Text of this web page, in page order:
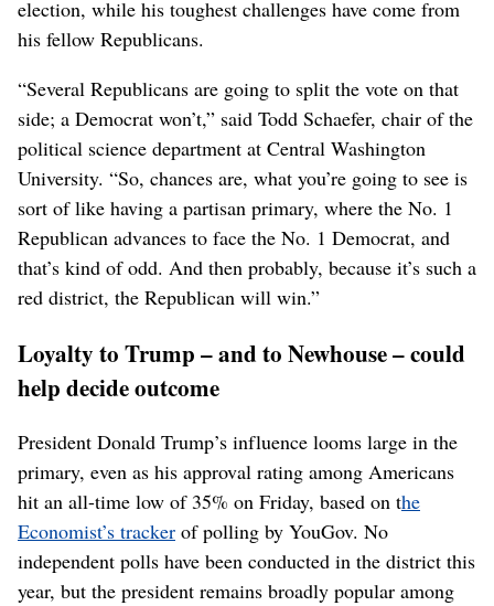
election, while his toughest challenges have come from
his fellow Republicans.
“Several Republicans are going to split the vote on that
side; a Democrat won’t,” said Todd Schaefer, chair of the
political science department at Central Washington
University. “So, chances are, what you’re going to see is
sort of like having a partisan primary, where the No. 1
Republican advances to face the No. 1 Democrat, and
that’s kind of odd. And then probably, because it’s such a
red district, the Republican will win.”
Loyalty to Trump – and to Newhouse – could
help decide outcome
President Donald Trump’s influence looms large in the
primary, even as his approval rating among Americans
hit an all-time low of 35% on Friday, based on the
Economist’s tracker of polling by YouGov. No
independent polls have been conducted in the district this
year, but the president remains broadly popular among